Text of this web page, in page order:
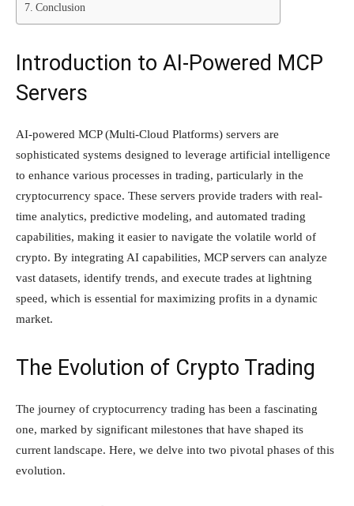
Conclusion
Introduction to AI-Powered MCP
Servers
AI-powered MCP (Multi-Cloud Platforms) servers are
sophisticated systems designed to leverage artificial intelligence
to enhance various processes in trading, particularly in the
cryptocurrency space. These servers provide traders with real-
time analytics, predictive modeling, and automated trading
capabilities, making it easier to navigate the volatile world of
crypto. By integrating AI capabilities, MCP servers can analyze
vast datasets, identify trends, and execute trades at lightning
speed, which is essential for maximizing profits in a dynamic
market.
The Evolution of Crypto Trading
The journey of cryptocurrency trading has been a fascinating
one, marked by significant milestones that have shaped its
current landscape. Here, we delve into two pivotal phases of this
evolution.